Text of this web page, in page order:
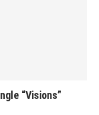
“Visions”